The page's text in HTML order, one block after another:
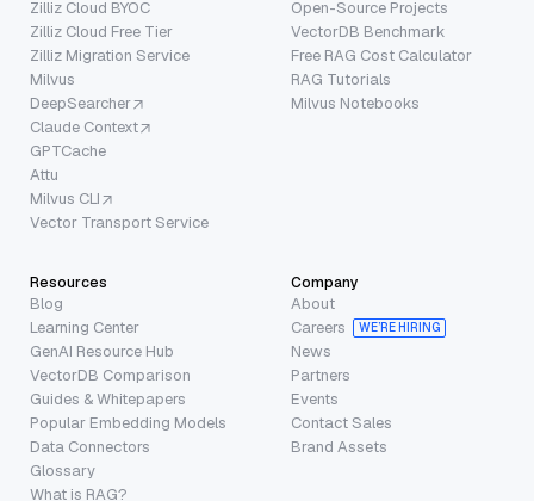
Zilliz Cloud BYOC
Zilliz Cloud Free Tier
Zilliz Migration Service
Milvus
DeepSearcher
Claude Context
GPTCache
Attu
Milvus CLI
Vector Transport Service
Open-Source Projects
VectorDB Benchmark
Free RAG Cost Calculator
RAG Tutorials
Milvus Notebooks
Resources
Blog
Learning Center
GenAI Resource Hub
VectorDB Comparison
Guides & Whitepapers
Popular Embedding Models
Data Connectors
Glossary
What is RAG?
Company
About
Careers
WE’RE HIRING
News
Partners
Events
Contact Sales
Brand Assets